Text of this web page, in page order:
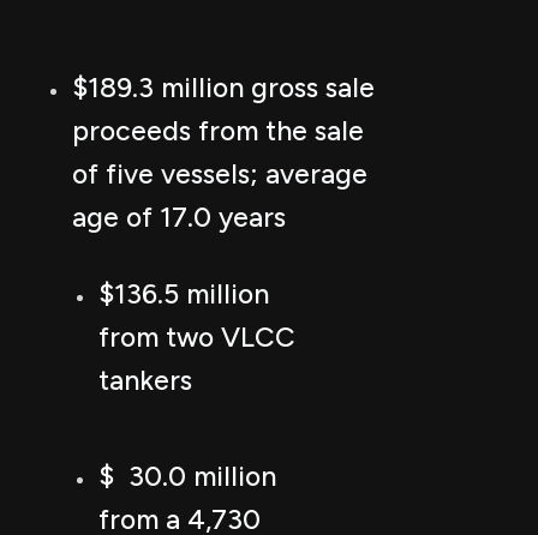
$189.3 million gross sale
proceeds from the sale
of five vessels; average
age of 17.0 years
$136.5 million
from two VLCC
tankers
$ 30.0 million
from a 4,730